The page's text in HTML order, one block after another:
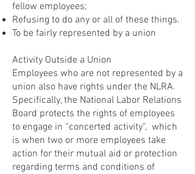
fellow employees;
Refusing to do any or all of these things.
To be fairly represented by a union
Activity Outside a Union
Employees who are not represented by a
union also have rights under the NLRA.
Specifically, the National Labor Relations
Board protects the rights of employees
to engage in “concerted activity”, which
is when two or more employees take
action for their mutual aid or protection
regarding terms and conditions of